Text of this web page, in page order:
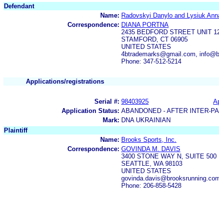
Defendant
Name: Radovskyi Danylo and Lysiuk
Correspondence: DIANA PORTNA
2435 BEDFORD STREET UNIT
STAMFORD, CT 06905
UNITED STATES
4btrademarks@gmail.com,
Phone: 347-512-5214
Applications/registrations
Serial #: 98403925
Application Status: ABANDONED - AFTER INTER-
Mark: DNA UKRAINIAN
Plaintiff
Name: Brooks Sports, Inc.
Correspondence: GOVINDA M. DAVIS
3400 STONE WAY N, SUITE 500
SEATTLE, WA 98103
UNITED STATES
Phone: 206-858-5428